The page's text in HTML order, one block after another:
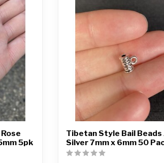
5pk
Tibetan Style Bail
Silver 7mm x 6mm 50